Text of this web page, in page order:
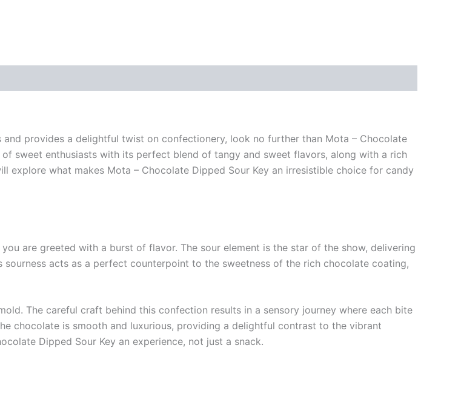
provides a delightful twist on confectionery, look no further than Mota – Chocolate
sweet enthusiasts with its perfect blend of tangy and sweet flavors, along with a rich
explore what makes Mota – Chocolate Dipped Sour Key an irresistible choice for candy
are greeted with a burst of flavor. The sour element is the star of the show, delivering
acts as a perfect counterpoint to the sweetness of the rich chocolate coating,
The careful craft behind this confection results in a sensory journey where each bite
chocolate is smooth and luxurious, providing a delightful contrast to the vibrant
Dipped Sour Key an experience, not just a snack.